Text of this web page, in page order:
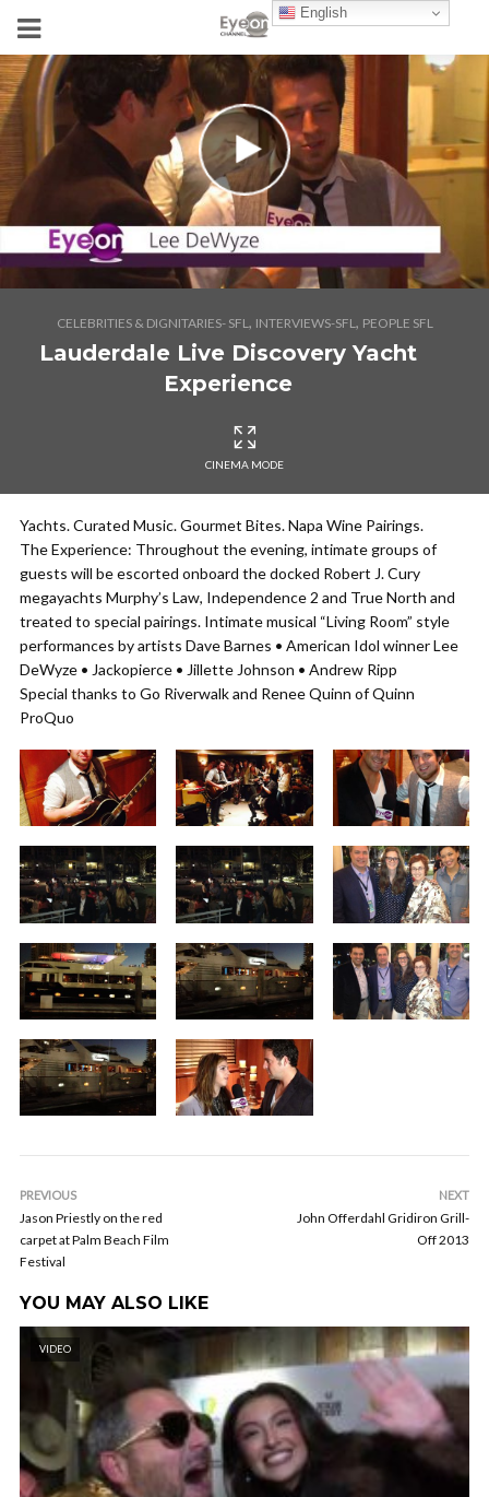
CELEBRITIES & DIGNITARIES- SFL, INTERVIEWS-SFL, PEOPLE SFL
Lauderdale Live Discovery Yacht
Experience
CINEMA MODE
Yachts. Curated Music. Gourmet Bites. Napa Wine Pairings.
The Experience: Throughout the evening, intimate groups of
guests will be escorted onboard the docked Robert J. Cury
megayachts Murphy’s Law, Independence 2 and True North and
treated to special pairings. Intimate musical “Living Room” style
performances by artists Dave Barnes • American Idol winner Lee
DeWyze • Jackopierce • Jillette Johnson • Andrew Ripp
Special thanks to Go Riverwalk and Renee Quinn of Quinn
ProQuo
PREVIOUS
Jason Priestly on the red
carpet at Palm Beach Film
Festival
NEXT
John Offerdahl Gridiron Grill-
Off 2013
YOU MAY ALSO LIKE
VIDEO
English